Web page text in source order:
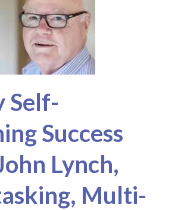
Self-
Success
Lynch,
Multi-